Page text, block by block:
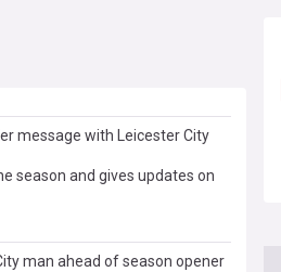
message with Leicester City
season and gives updates on
man ahead of season opener